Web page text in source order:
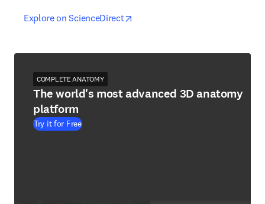
Explore on ScienceDirectopens in new tab/window
opens in new tab/window
COMPLETE ANATOMY
The world's most advanced 3D anatomy
platform
Try it for Free